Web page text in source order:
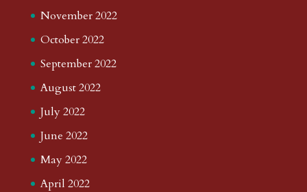
November 2022
October 2022
September 2022
August 2022
July 2022
June 2022
May 2022
April 2022